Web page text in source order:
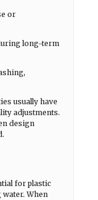
or
long-term
usually have
adjustments.
design
for plastic
When